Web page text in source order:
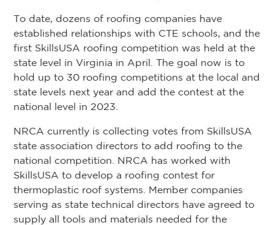
To date, dozens of roofing companies have
established relationships with CTE schools, and the
first SkillsUSA roofing competition was held at the
state level in Virginia in April. The goal now is to
hold up to 30 roofing competitions at the local and
state levels next year and add the contest at the
national level in 2023.
NRCA currently is collecting votes from SkillsUSA
state association directors to add roofing to the
national competition. NRCA has worked with
SkillsUSA to develop a roofing contest for
thermoplastic roof systems. Member companies
serving as state technical directors have agreed to
supply all tools and materials needed for the